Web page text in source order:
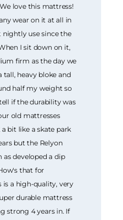
love this mattress!
wear on it at all in
use since the
I sit down on it,
firm as the day we
tall, heavy bloke and
half my weight so
if the durability was
old mattresses
bit like a skate park
but the Relyon
as developed a dip
that for
is a high-quality, very
durable mattress
strong 4 years in. If